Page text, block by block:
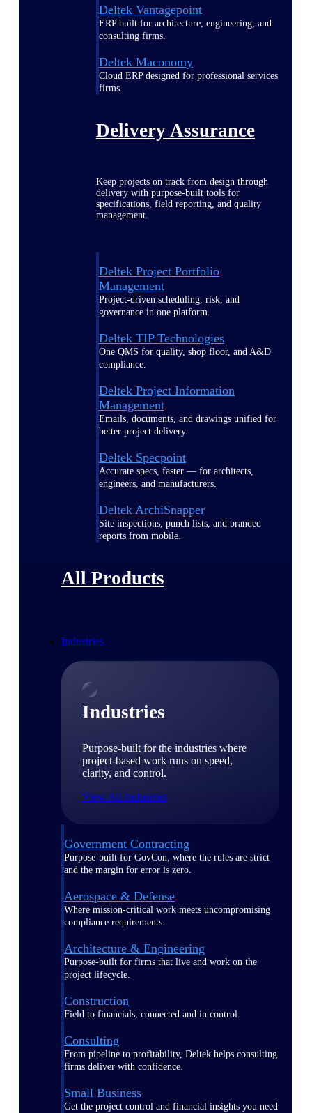
Deltek Vantagepoint
ERP built for architecture, engineering, and
consulting firms.
Deltek Maconomy
Cloud ERP designed for professional services
firms.
Delivery Assurance
Keep projects on track from design through
delivery with purpose-built tools for
specifications, field reporting, and quality
management.
Deltek Project Portfolio
Management
Project-driven scheduling, risk, and
governance in one platform.
Deltek TIP Technologies
One QMS for quality, shop floor, and A&D
compliance.
Deltek Project Information
Management
Emails, documents, and drawings unified for
better project delivery.
Deltek Specpoint
Accurate specs, faster — for architects,
engineers, and manufacturers.
Deltek ArchiSnapper
Site inspections, punch lists, and branded
reports from mobile.
All Products
Industries
Industries
Purpose-built for the industries where
project-based work runs on speed,
clarity, and control.
View All Industries
Government Contracting
Purpose-built for GovCon, where the rules are strict
and the margin for error is zero.
Aerospace & Defense
Where mission-critical work meets uncompromising
compliance requirements.
Architecture & Engineering
Purpose-built for firms that live and work on the
project lifecycle.
Construction
Field to financials, connected and in control.
Consulting
From pipeline to profitability, Deltek helps consulting
firms deliver with confidence.
Small Business
Get the project control and financial insights you need